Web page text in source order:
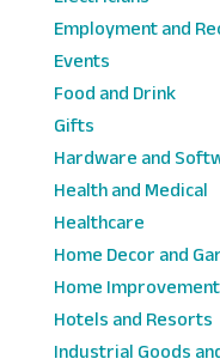
Employment and
Events
Food and Drink
Gifts
Hardware and
Health and Medical
Healthcare
Home Decor and
Home
Hotels and Resorts